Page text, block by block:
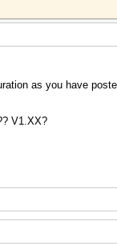
as you have
V1.XX?